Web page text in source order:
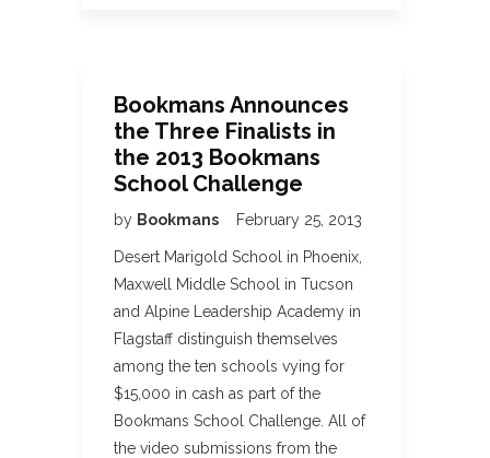
Bookmans Announces
the Three Finalists in
the 2013 Bookmans
School Challenge
by Bookmans February 25, 2013
Desert Marigold School in Phoenix,
Maxwell Middle School in Tucson
and Alpine Leadership Academy in
Flagstaff distinguish themselves
among the ten schools vying for
$15,000 in cash as part of the
Bookmans School Challenge. All of
the video submissions from the